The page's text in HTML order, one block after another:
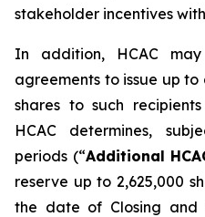
stakeholder incentives
In addition, HCAC
agreements to issue up
shares to such
HCAC determines,
periods (“Additional
reserve up to 2,625,000
the date of Closing